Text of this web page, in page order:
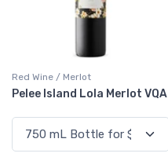
Red Wine / Merlot
Pelee Island Lola Merlot VQA